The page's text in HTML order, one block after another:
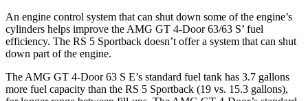
An engine control system that can shut down some of the engine’s
cylinders helps improve the AMG GT 4-Door 63/63 S’ fuel
efficiency. The RS 5 Sportback doesn’t offer a system that can shut
down part of the engine.
The AMG GT 4-Door 63 S E’s standard fuel tank has 3.7 gallons
more fuel capacity than the RS 5 Sportback (19 vs. 15.3 gallons),